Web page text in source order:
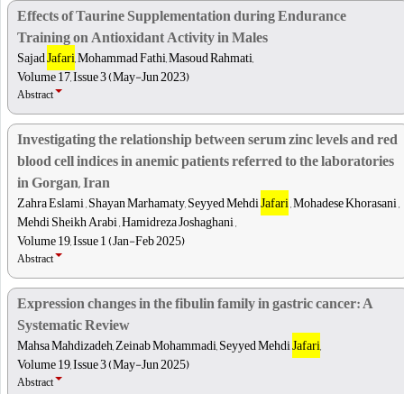
Effects of Taurine Supplementation during Endurance
Training on Antioxidant Activity in Males
SajadJafari, Mohammad Fathi, Masoud Rahmati,
Volume 17, Issue 3 (May-Jun 2023)
Abstract
Investigating the relationship between serum zinc levels and red
blood cell indices in anemic patients referred to the laboratories
in Gorgan, Iran
Zahra Eslami , Shayan Marhamaty, Seyyed MehdiJafari, Mohadese Khorasani ,
Mehdi Sheikh Arabi , Hamidreza Joshaghani ,
Volume 19, Issue 1 (Jan-Feb 2025)
Abstract
Expression changes in the fibulin family in gastric cancer: A
Systematic Review
Mahsa Mahdizadeh, Zeinab Mohammadi, Seyyed MehdiJafari,
Volume 19, Issue 3 (May-Jun 2025)
Abstract